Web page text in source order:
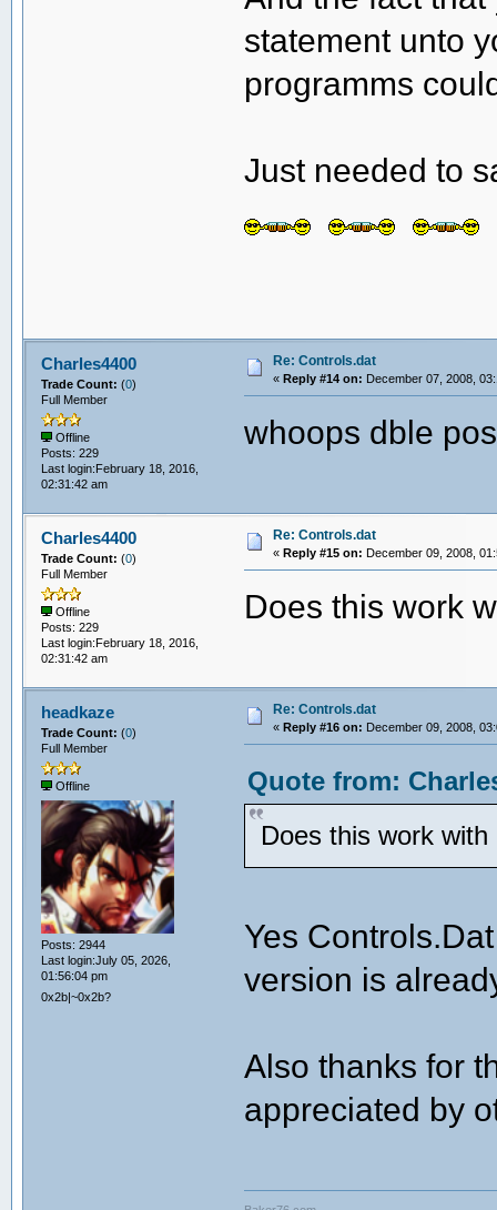
statement unto
programms
Just needed to
Charles4400
Trade Count: (0)
Full Member
Offline
Posts: 229
Last login:February 18, 2016,
02:31:42 am
Re: Controls.dat
« Reply #14 on: December 07, 2008,
whoops dble
Charles4400
Trade Count: (0)
Full Member
Offline
Posts: 229
Last login:February 18, 2016,
02:31:42 am
Re: Controls.dat
« Reply #15 on: December 09, 2008,
Does this work
headkaze
Trade Count: (0)
Full Member
Offline
Posts: 2944
Last login:July 05, 2026,
01:56:04 pm
0x2b|~0x2b?
Re: Controls.dat
« Reply #16 on: December 09, 2008,
Quote from:
Does this work
Yes
version is
Also thanks for
appreciated by